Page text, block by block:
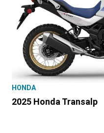
HONDA
2025 Honda Transalp